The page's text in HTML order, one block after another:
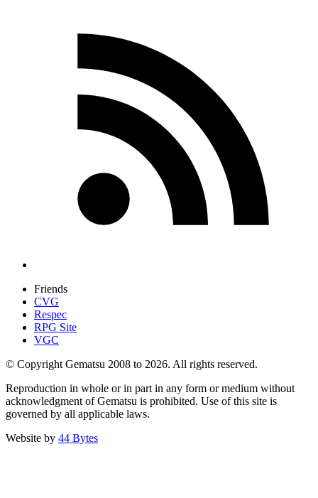
Friends
CVG
Respec
RPG Site
VGC
© Copyright Gematsu 2008 to 2026. All rights reserved.
Reproduction in whole or in part in any form or medium without
acknowledgment of Gematsu is prohibited. Use of this site is
governed by all applicable laws.
Website by 44 Bytes